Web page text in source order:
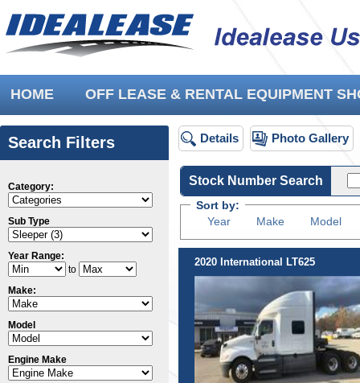
HOME OFF LEASE & RENTAL EQUIPMENT
Search Filters
Category:
Sub Type
Year Range:
to
Make:
Model
Engine Make
Details Photo Gallery
Stock Number Search
Sort by:
Year
Make Model
2020 International LT625